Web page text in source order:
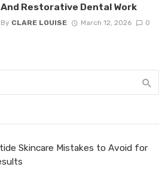
And Restorative Dental Work
By CLARE LOUISE March 12, 2026 0
Skincare Mistakes to Avoid for